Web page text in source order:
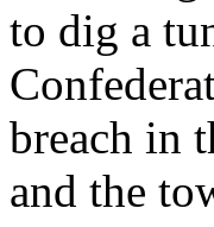
to dig a
breach in
and the